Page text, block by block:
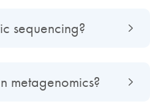
sequencing?
metagenomics?